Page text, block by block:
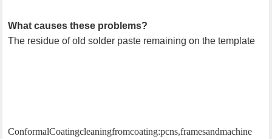
What causes these problems?
The residue of old solder paste remaining on the template
Conformal Coating cleaning from coating: pcns, frames and machine